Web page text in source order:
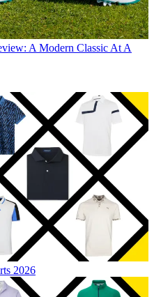
A Modern Classic At A
2026